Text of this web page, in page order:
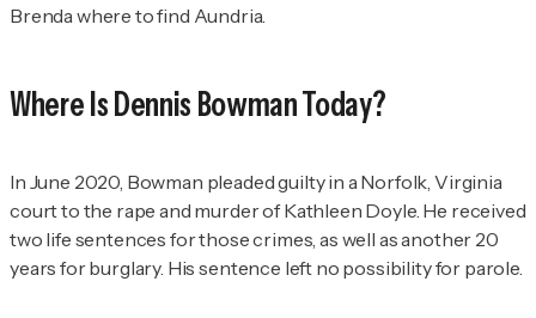
Brenda where to find Aundria.
Where Is Dennis Bowman Today?
In June 2020, Bowman pleaded guilty in a Norfolk, Virginia
court to the rape and murder of Kathleen Doyle. He received
two life sentences for those crimes, as well as another 20
years for burglary. His sentence left no possibility for parole.